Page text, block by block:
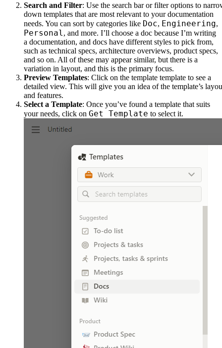
Search and Filter: Use the search bar or filter options to
down templates that are most relevant to your documentation
needs. You can sort by categories like Doc, Engineering,
Personal , and more. I’ll choose a doc because I’m writing
a documentation, and docs have different styles to pick from,
such as technical specs, architecture overviews, product specs,
and so on. All of these may appear similar, but there is a
variation in layout, and this is the primary focus.
Preview Templates: Click on the template template to see a
detailed view. This will give you an idea of the template’s
and features.
Select a Template: Once you’ve found a template that suits
your needs, click on Get Template to select it.